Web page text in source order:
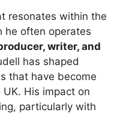
resonates within the
he often operates
writer, and
has shaped
that have become
His impact on
particularly with